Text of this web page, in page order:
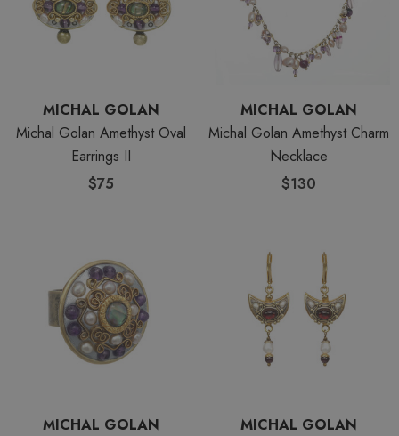
MICHAL GOLAN
Michal Golan Amethyst Oval
Earrings II
$75
MICHAL GOLAN
Michal Golan Amethyst Charm
Necklace
$130
MICHAL GOLAN
MICHAL GOLAN